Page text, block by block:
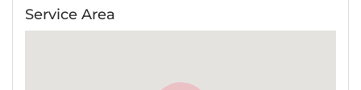
Service Area